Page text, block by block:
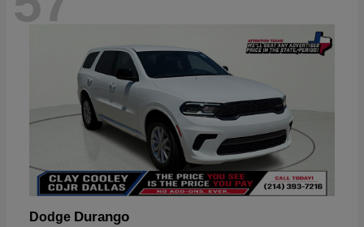
Dodge Durango